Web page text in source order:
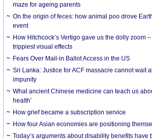
maze for ageing parents
On the origin of feces: how animal poo drove
event
How Hitchcock’s Vertigo gave us the dolly zoom
trippiest visual effects
Fears Over Mail-in Ballot Access in the US
Sri Lanka: Justice for ACF massacre cannot wait
impunity
What ancient Chinese medicine can teach us
health’
How grief became a subscription service
How four Asian economies are positioning
Today’s arguments about disability benefits have